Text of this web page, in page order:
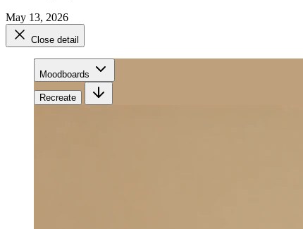
May 13, 2026
Close detail
Moodboards
Recreate